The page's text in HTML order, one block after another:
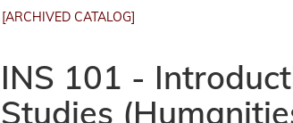
[ARCHIVED CATALOG]
INS 101 -
Studies